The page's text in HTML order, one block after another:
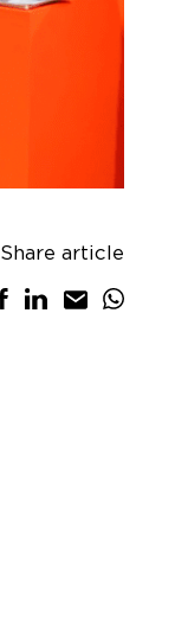
Share article